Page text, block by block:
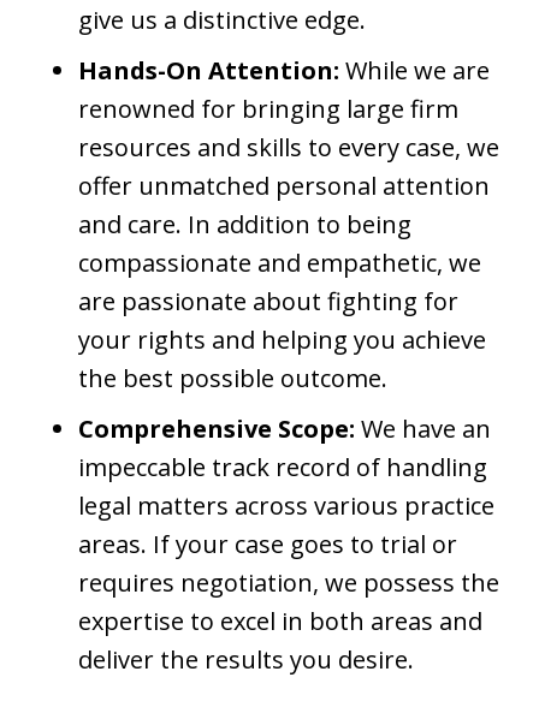
give us a distinctive edge.
Hands-On Attention: While we are
renowned for bringing large firm
resources and skills to every case, we
offer unmatched personal attention
and care. In addition to being
compassionate and empathetic, we
are passionate about fighting for
your rights and helping you achieve
the best possible outcome.
Comprehensive Scope: We have an
impeccable track record of handling
legal matters across various practice
areas. If your case goes to trial or
requires negotiation, we possess the
expertise to excel in both areas and
deliver the results you desire.